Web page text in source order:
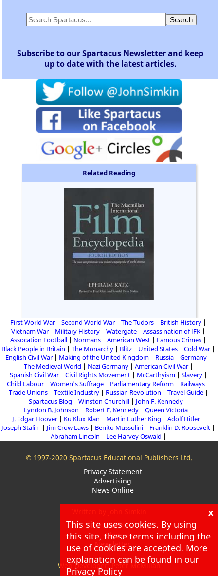
Subscribe to our Spartacus Newsletter and keep
up to date with the latest articles.
Related Reading
First World War Second World War The Tudors
British History
Vietnam War
Military History Watergate
Assassination of JFK
Assocation Football
Normans American West
Famous Crimes
Black People in Britain
The Monarchy Blitz United States
Cold War
English Civil War
Making of the United Kingdom Russia
Germany
The Medieval World
Nazi Germany
American Civil War
Spanish Civil War
Civil Rights Movement McCarthyism
Slavery
Child Labour
Women's Suffrage Parliamentary Reform
Railways
Trade Unions
Textile Industry Russian Revolution
Travel Guide
Spartacus Blog
Winston Churchill
John F. Kennedy
Lyndon B. Johnson
Robert F. Kennedy
Queen Victoria
J. Edgar Hoover
Ku Klux Klan Martin Luther King
Adolf Hitler
Joseph Stalin
Jim Crow Laws Benito Mussolini
Franklin D. Roosevelt
Abraham Lincoln
Lee Harvey Oswald
© 1997-2020 Spartacus Educational Publishers Ltd.
Privacy Statement
Advertising
News Online
About
Blog
Newsletter
Web Developer: Peter McMillan
x
This site uses cookies. By using
this site, these terms including the
use of cookies are accepted. More
explanation can be found in our
Privacy Policy